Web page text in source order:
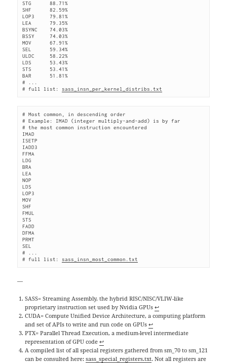
STG      88.71%
SHF      82.59%
LOP3     79.81%
LEA      79.35%
BSYNC    74.03%
BSSY     74.03%
MOV      67.91%
SEL      59.34%
ULDC     58.22%
LDS      53.43%
STS      53.41%
BAR      51.81%
# ...
# full list: sass_insn_per_kernel_distribs.txt
# Most common, in descending order
# Example: IMAD (integer multiply-and-add) is by far
# the most common instruction encountered
IMAD
ISETP
IADD3
FFMA
LDG
BRA
LEA
NOP
LDS
LOP3
MOV
SHF
FMUL
STS
FADD
DFMA
PRMT
SEL
# ...
# full list: sass_insn_most_common.txt
—
SASS= Streaming Assembly, the hybrid RISC/NISC/VLIW-like
proprietary instruction set used by Nvidia GPUs↩
CUDA= Compute Unified Device Architecture, a computing platform
and set of APIs to write and run code on GPUs↩
PTX= Parallel Thread Execution, a medium-level intermediate
representation of GPU code↩
A compiled list of all special registers gathered from sm_70 to sm_121
can be consulted here:sass_special_registers.txt. Not all registers are